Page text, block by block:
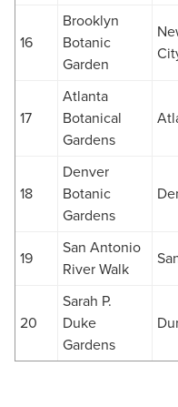
16
Brooklyn
Botanic
Garden
17
Atlanta
Botanical
Gardens
18
Denver
Botanic
Gardens
19
San Antonio
River Walk
20
Sarah P.
Duke
Gardens